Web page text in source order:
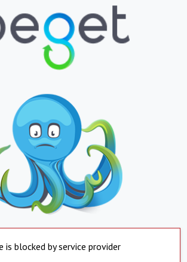
is blocked by service provider